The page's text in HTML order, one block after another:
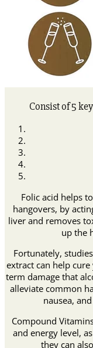
Consist of 5
Folic acid helps
hangovers, by
liver and removes
up the
Fortunately,
extract can help
term damage that
alleviate common
nausea,
Compound
and energy level,
they can